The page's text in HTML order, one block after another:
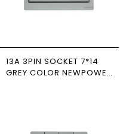
13A 3PIN SOCKET 7*14
GREY COLOR NEWPOWER